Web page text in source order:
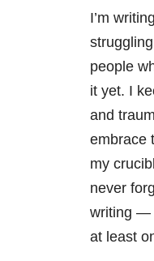
I’m
people
it yet. I
and
embrace
my
never
writing —
at least